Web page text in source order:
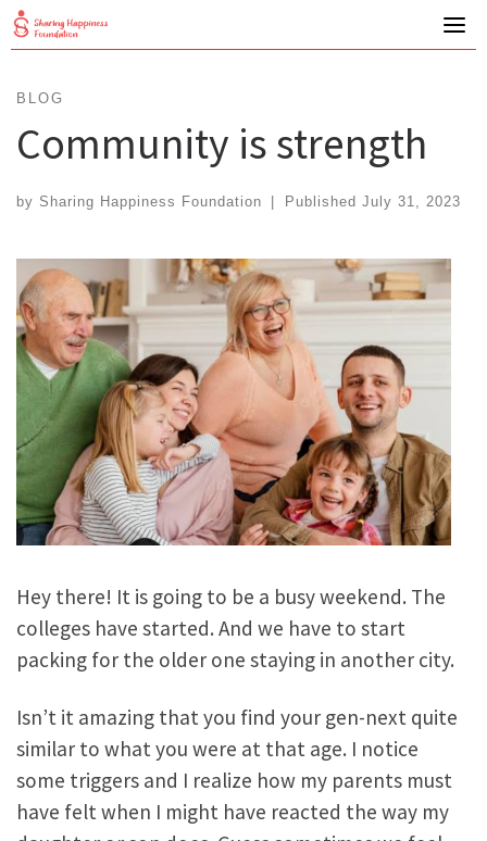
Skip
to
BLOG
Community is strength
by Sharing Happiness Foundation Published July 31, 2023
Hey there! It is going to be a busy weekend. The
colleges have started. And we have to start
packing for the older one staying in another city.
Isn’t it amazing that you find your gen-next quite
similar to what you were at that age. I notice
some triggers and I realize how my parents must
have felt when I might have reacted the way my